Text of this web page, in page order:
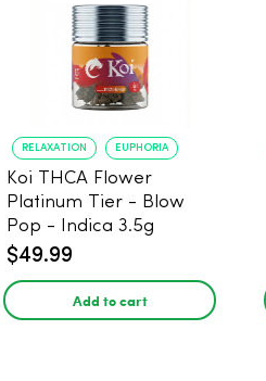
RELAXATION EUPHORIA
Koi THCA Flower
Platinum Tier - Blow
Pop - Indica 3.5g
$49.99
Add to cart